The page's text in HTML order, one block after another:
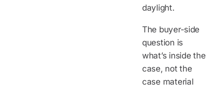
daylight.
The buyer-side
question is
what’s inside the
case, not the
case material